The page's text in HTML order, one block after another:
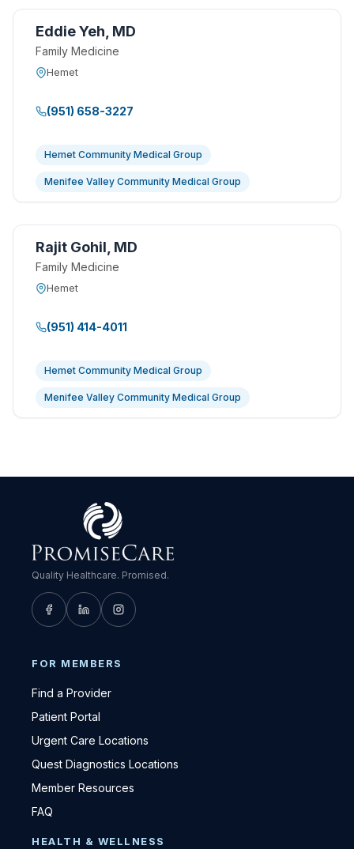
Eddie Yeh, MD
Family Medicine
Hemet
(951) 658-3227
Hemet Community Medical Group
Menifee Valley Community Medical Group
Rajit Gohil, MD
Family Medicine
Hemet
(951) 414-4011
Hemet Community Medical Group
Menifee Valley Community Medical Group
Quality Healthcare. Promised.
FOR MEMBERS
Find a Provider
Patient Portal
Urgent Care Locations
Quest Diagnostics Locations
Member Resources
FAQ
HEALTH & WELLNESS